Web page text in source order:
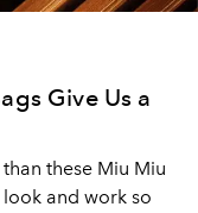
Give Us a
these Miu Miu
and work so